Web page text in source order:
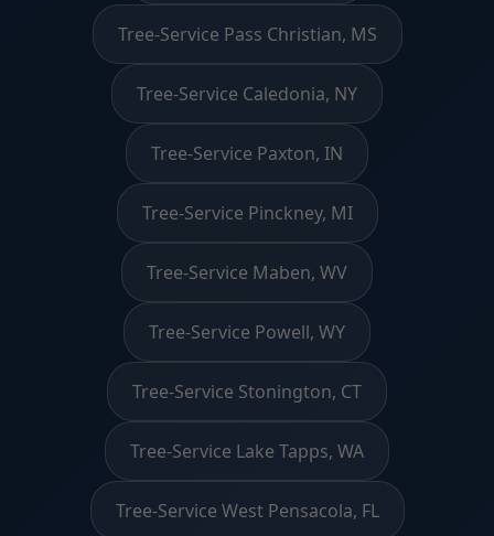
Tree-Service Pass Christian, MS
Tree-Service Caledonia, NY
Tree-Service Paxton, IN
Tree-Service Pinckney, MI
Tree-Service Maben, WV
Tree-Service Powell, WY
Tree-Service Stonington, CT
Tree-Service Lake Tapps, WA
Tree-Service West Pensacola, FL